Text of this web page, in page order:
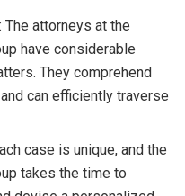
: The attorneys at the
have considerable
They comprehend
can efficiently traverse
case is unique, and the
takes the time to